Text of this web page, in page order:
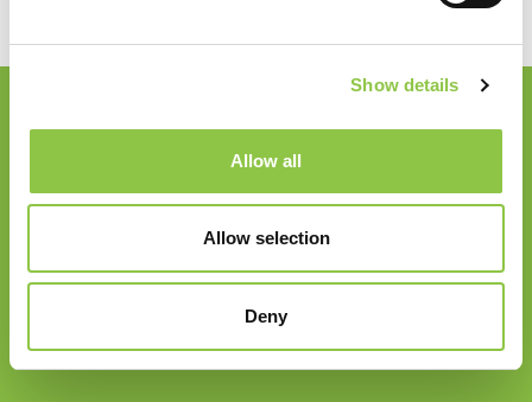
Show details
Allow all
Allow selection
Deny
Email *